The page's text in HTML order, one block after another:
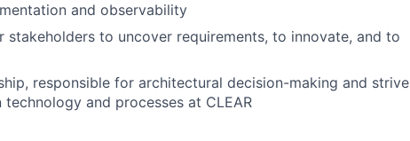
and observability
to uncover requirements, to innovate, and to
responsible for architectural decision-making and strive
and processes at CLEAR